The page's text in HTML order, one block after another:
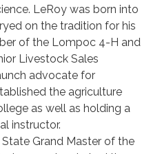
LeRoy was born into
on the tradition for his
of the Lompoc 4-H and
Livestock Sales
advocate for
the agriculture
as well as holding a
instructor.
Grand Master of the